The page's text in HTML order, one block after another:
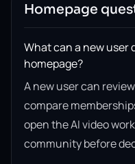
Homepage
What can a new user
homepage?
A new user can
compare
open the AI video
community before